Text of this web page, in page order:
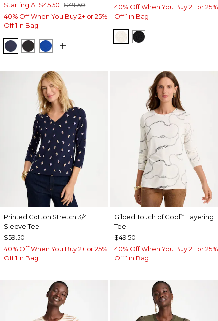
Starting At $45.50 $49.50
40% Off When You Buy 2+ or 25%
Off 1 in Bag
PASSPORT BLUE
BLACKPLANETARY BLUE
40% Off When You Buy 2+ or 25%
Off 1 in Bag
ECRUBLACK
Printed Cotton Stretch 3/4
Sleeve Tee
$59.50
40% Off When You Buy 2+ or 25%
Off 1 in Bag
Gilded Touch of Cool™ Layering
Tee
$49.50
40% Off When You Buy 2+ or 25%
Off 1 in Bag